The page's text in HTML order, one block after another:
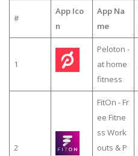
#
App Ico
n
App Na
me
1
Peloton -
at home
fitness
2
FitOn - Fr
ee Fitne
ss Work
outs & P